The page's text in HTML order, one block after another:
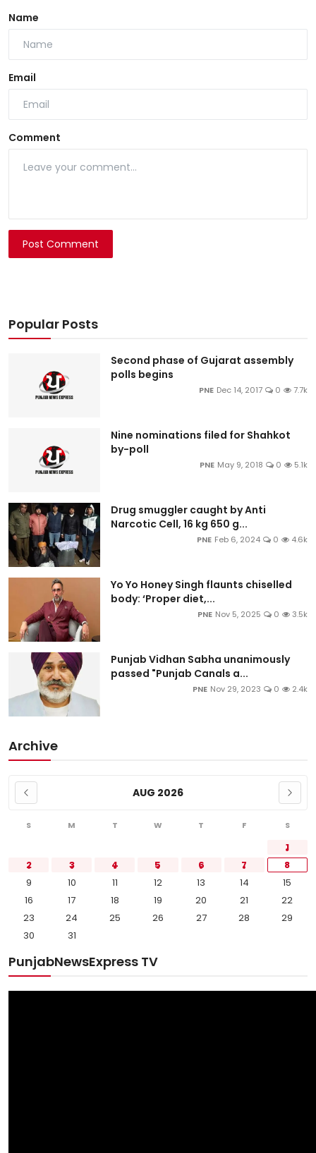
Name
Email
Comment
Post Comment
Popular Posts
Second phase of Gujarat assembly
polls begins
PNE Dec 14, 2017 0 7.7k
Nine nominations filed for Shahkot
by-poll
PNE May 9, 2018 0 5.1k
Drug smuggler caught by Anti
Narcotic Cell, 16 kg 650 g...
PNE Feb 6, 2024 0 4.6k
Yo Yo Honey Singh flaunts chiselled
body: ‘Proper diet,...
PNE Nov 5, 2025 0 3.5k
Punjab Vidhan Sabha unanimously
passed "Punjab Canals a...
PNE Nov 29, 2023 0 2.4k
Archive
AUG 2026
S M T W T F S
1
2
3 4 5 6 7
8
9
10 11 12 13 14
15
16
17 18 19 20 21
22
23
24 25 26 27 28
29
30
31
PunjabNewsExpress TV